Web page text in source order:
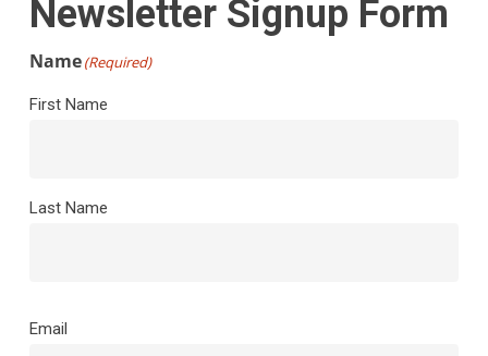
Newsletter Signup Form
Name(Required)
First Name
Last Name
Email
Email